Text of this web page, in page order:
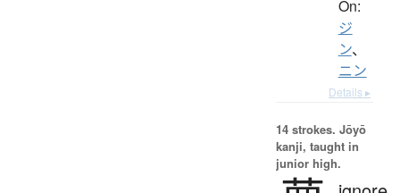
On:
ジ
ン、
ニン
Details ▸
14 strokes. Jōyō
kanji, taught in
junior high.